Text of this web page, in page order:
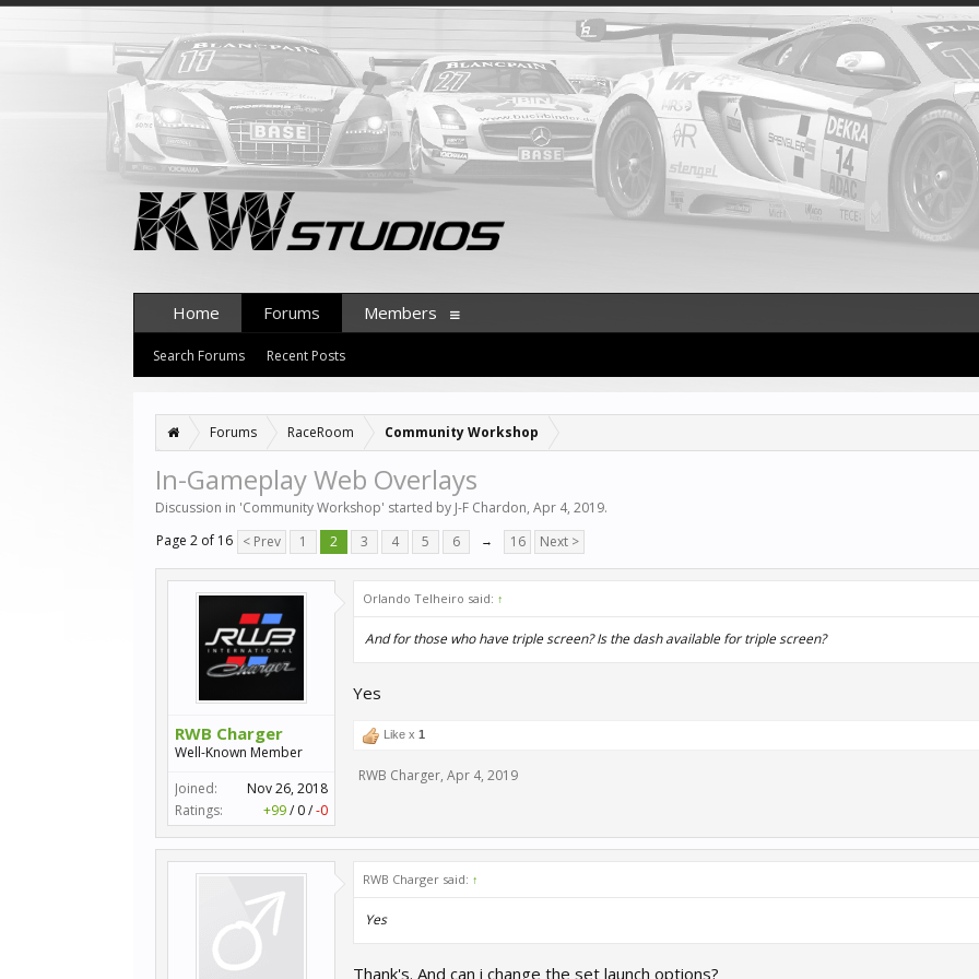
Forums RaceRoom Community Workshop
In-Gameplay Web Overlays
Discussion in 'Community Workshop' started by J-F Chardon, Apr 4, 2019.
Page 2 of 16 < Prev 1 2 3 4 5 6 → 16 Next >
RWB Charger
Well-Known Member
Joined:
Nov 26, 2018
Ratings:
+99/ 0/-0
Orlando Telheiro said: ↑
And for those who have triple screen? Is the dash available for triple screen?
Yes
Like x 1
RWB Charger, Apr 4, 2019
RWB Charger said: ↑
Yes
Thank's. And can i change the set launch options?
Home Forums
Search Forums Recent Posts
Members